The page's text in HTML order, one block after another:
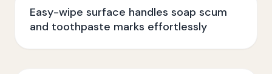
Easy-wipe surface handles soap scum
and toothpaste marks effortlessly